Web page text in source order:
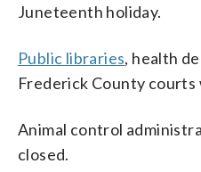
Juneteenth holiday.
Public libraries, health
Frederick County courts
Animal control
closed.